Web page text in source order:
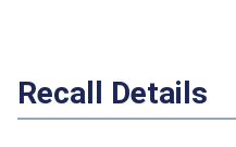
Recall Details